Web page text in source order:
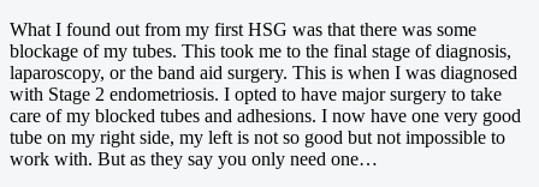
What I found out from my first HSG was that there was some
blockage of my tubes. This took me to the final stage of diagnosis,
laparoscopy, or the band aid surgery. This is when I was diagnosed
with Stage 2 endometriosis. I opted to have major surgery to take
care of my blocked tubes and adhesions. I now have one very good
tube on my right side, my left is not so good but not impossible to
work with. But as they say you only need one…